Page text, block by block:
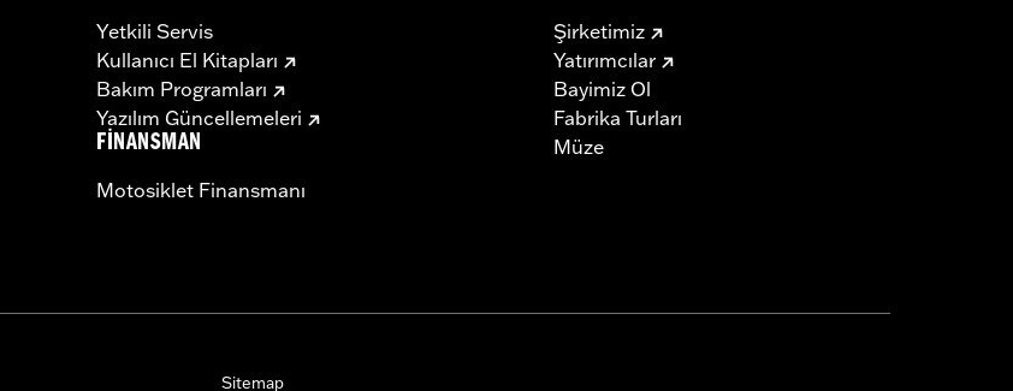
Yetkili Servis
Kullanıcı El Kitapları
Bakım Programları
Yazılım Güncellemeleri
FINANSMAN
Motosiklet Finansmanı
Şirketimiz
Yatırımcılar
Bayimiz Ol
Fabrika Turları
Müze
Sitemap